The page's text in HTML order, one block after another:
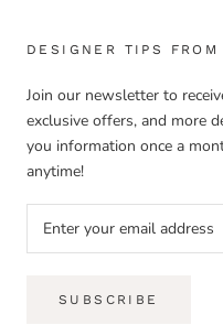
DESIGNER TIPS FROM
Join our newsletter to
exclusive offers, and more
you information once a
anytime!
SUBSCRIBE